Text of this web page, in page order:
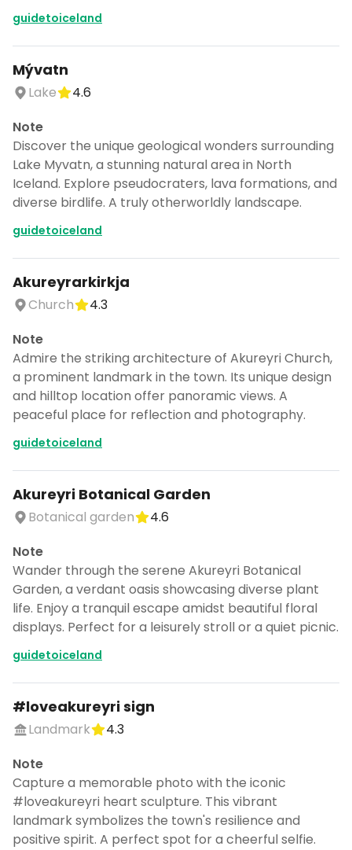
guidetoiceland
Mývatn
Lake
4.6
Note
Discover the unique geological wonders surrounding
Lake Myvatn, a stunning natural area in North
Iceland. Explore pseudocraters, lava formations, and
diverse birdlife. A truly otherworldly landscape.
guidetoiceland
Akureyrarkirkja
Church
4.3
Note
Admire the striking architecture of Akureyri Church,
a prominent landmark in the town. Its unique design
and hilltop location offer panoramic views. A
peaceful place for reflection and photography.
guidetoiceland
Akureyri Botanical Garden
Botanical garden
4.6
Note
Wander through the serene Akureyri Botanical
Garden, a verdant oasis showcasing diverse plant
life. Enjoy a tranquil escape amidst beautiful floral
displays. Perfect for a leisurely stroll or a quiet picnic.
guidetoiceland
#loveakureyri sign
Landmark
4.3
Note
Capture a memorable photo with the iconic
#loveakureyri heart sculpture. This vibrant
landmark symbolizes the town's resilience and
positive spirit. A perfect spot for a cheerful selfie.